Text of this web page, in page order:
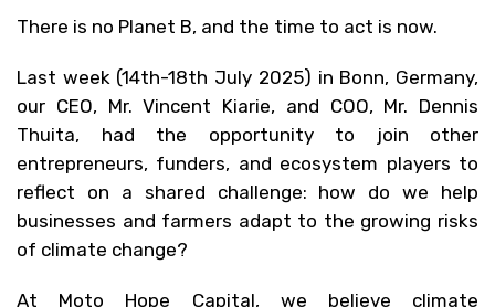
There is no Planet B, and the time to act is now.
Last week (14th-18th July 2025) in Bonn, Germany,
our CEO, Mr. Vincent Kiarie, and COO, Mr. Dennis
Thuita, had the opportunity to join other
entrepreneurs, funders, and ecosystem players to
reflect on a shared challenge: how do we help
businesses and farmers adapt to the growing risks
of climate change?
At Moto Hope Capital, we believe climate